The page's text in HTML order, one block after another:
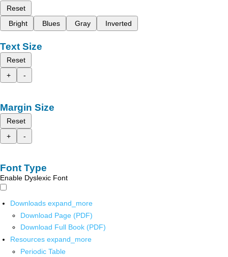
Reset
Bright
Blues Gray Inverted
Text Size
Reset
+
-
Margin Size
Reset
+
-
Font Type
Enable Dyslexic Font
Downloads expand_more
Download Page (PDF)
Download Full Book (PDF)
Resources expand_more
Periodic Table